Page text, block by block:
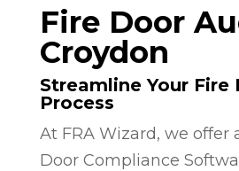
Fire Door
Croydon
Streamline Your Fire
Process
At FRA Wizard, we offer
Door Compliance